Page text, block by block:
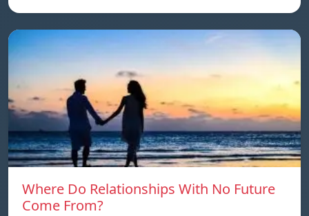
Where Do Relationships With No Future
Come From?